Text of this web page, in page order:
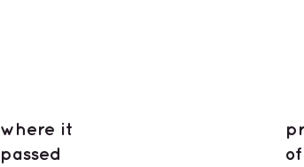
where it
passed